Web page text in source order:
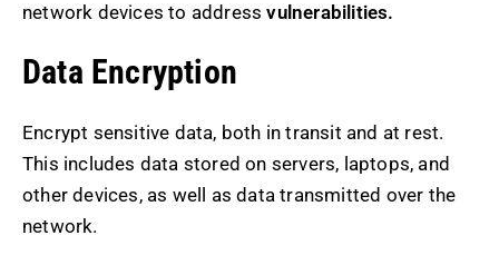
network devices to address vulnerabilities.
Data Encryption
Encrypt sensitive data, both in transit and at rest.
This includes data stored on servers, laptops, and
other devices, as well as data transmitted over the
network.